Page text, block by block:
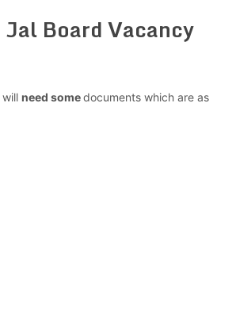
Board Vacancy
need somedocuments which are as